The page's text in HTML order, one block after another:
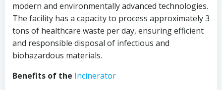
modern and environmentally advanced technologies.
The facility has a capacity to process approximately 3
tons of healthcare waste per day, ensuring efficient
and responsible disposal of infectious and
biohazardous materials.
Benefits of the Incinerator